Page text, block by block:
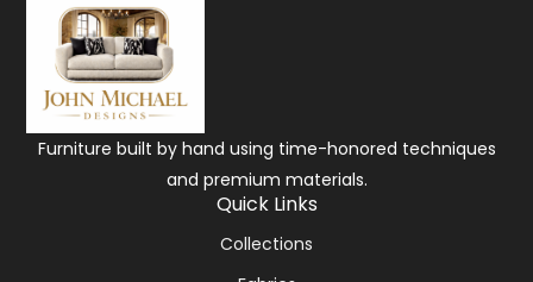
Furniture built by hand using time-honored techniques
and premium materials.
Quick Links
Collections